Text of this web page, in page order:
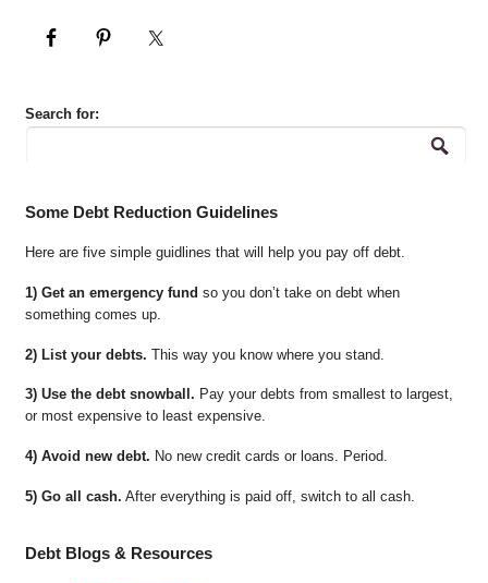
Search for:
Some Debt Reduction Guidelines
Here are five simple guidlines that will help you pay off debt.
1) Get an emergency fund so you don’t take on debt when
something comes up.
2) List your debts. This way you know where you stand.
3) Use the debt snowball. Pay your debts from smallest to largest,
or most expensive to least expensive.
4) Avoid new debt. No new credit cards or loans. Period.
5) Go all cash. After everything is paid off, switch to all cash.
Debt Blogs & Resources